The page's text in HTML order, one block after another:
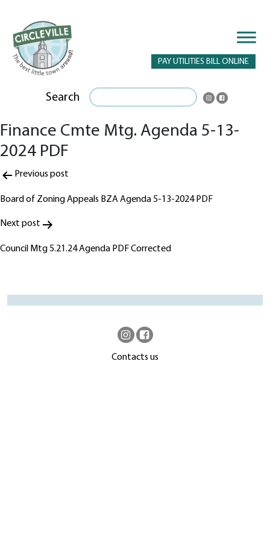
PAY UTILITIES BILL ONLINE
Search
Finance Cmte Mtg. Agenda 5-13-
2024 PDF
Post
navigation
Previous post
Board of Zoning Appeals BZA Agenda 5-13-2024 PDF
Next post
Council Mtg 5.21.24 Agenda PDF Corrected
Contacts us